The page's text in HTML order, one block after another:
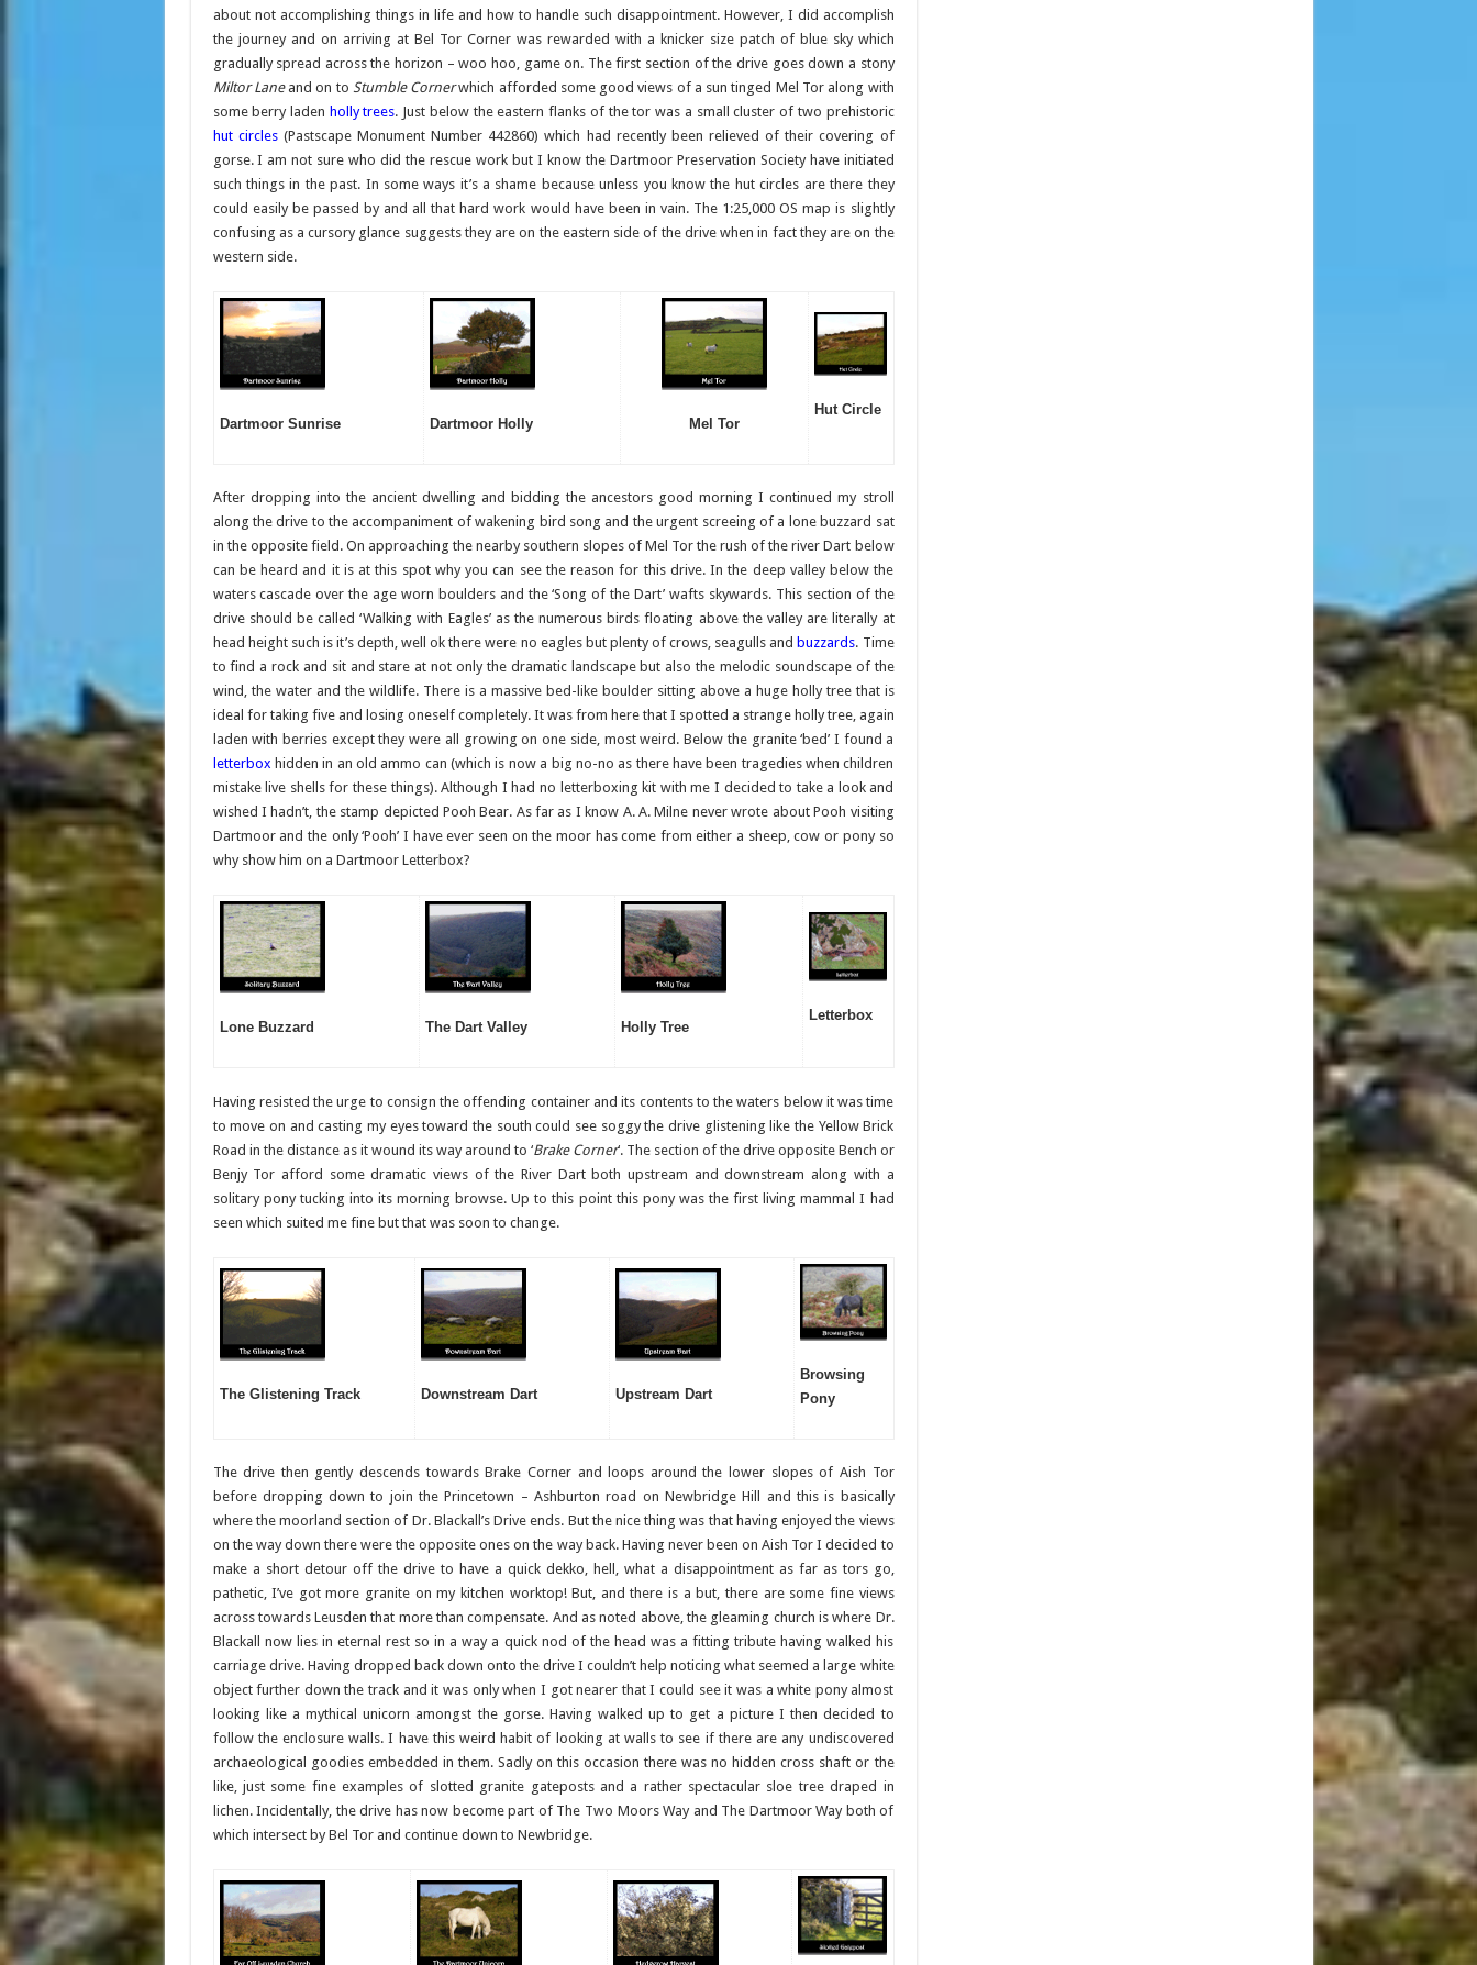
about not accomplishing things in life and how to handle such disappointment. However, I did accomplish
the journey and on arriving at Bel Tor Corner was rewarded with a knicker size patch of blue sky which
gradually spread across the horizon – woo hoo, game on. The first section of the drive goes down a stony
Miltor Laneand on to Stumble Cornerwhich afforded some good views of a sun tinged Mel Tor along with
some berry laden holly trees. Just below the eastern flanks of the tor was a small cluster of two prehistoric
hut circles(Pastscape Monument Number 442860) which had recently been relieved of their covering of
gorse. I am not sure who did the rescue work but I know the Dartmoor Preservation Society have initiated
such things in the past. In some ways it’s a shame because unless you know the hut circles are there they
could easily be passed by and all that hard work would have been in vain. The 1:25,000 OS map is slightly
confusing as a cursory glance suggests they are on the eastern side of the drive when in fact they are on the
western side.
Dartmoor Sunrise Dartmoor Holly Mel Tor
Hut Circle
After dropping into the ancient dwelling and bidding the ancestors good morning I continued my stroll
along the drive to the accompaniment of wakening bird song and the urgent screeing of a lone buzzard sat
in the opposite field. On approaching the nearby southern slopes of Mel Tor the rush of the river Dart below
can be heard and it is at this spot why you can see the reason for this drive. In the deep valley below the
waters cascade over the age worn boulders and the ‘Song of the Dart’ wafts skywards. This section of the
drive should be called ‘Walking with Eagles’ as the numerous birds floating above the valley are literally at
head height such is it’s depth, well ok there were no eagles but plenty of crows, seagulls and buzzards. Time
to find a rock and sit and stare at not only the dramatic landscape but also the melodic soundscape of the
wind, the water and the wildlife. There is a massive bed-like boulder sitting above a huge holly tree that is
ideal for taking five and losing oneself completely. It was from here that I spotted a strange holly tree, again
laden with berries except they were all growing on one side, most weird. Below the granite ‘bed’ I found a
letterbox hidden in an old ammo can (which is now a big no-no as there have been tragedies when children
mistake live shells for these things). Although I had no letterboxing kit with me I decided to take a look and
wished I hadn’t, the stamp depicted Pooh Bear. As far as I know A. A. Milne never wrote about Pooh visiting
Dartmoor and the only ‘Pooh’ I have ever seen on the moor has come from either a sheep, cow or pony so
why show him on a Dartmoor Letterbox?
Lone Buzzard The Dart Valley Holly Tree
Letterbox
Having resisted the urge to consign the offending container and its contents to the waters below it was time
to move on and casting my eyes toward the south could see soggy the drive glistening like the Yellow Brick
Road in the distance as it wound its way around to ‘Brake Corner‘. The section of the drive opposite Bench or
Benjy Tor afford some dramatic views of the River Dart both upstream and downstream along with a
solitary pony tucking into its morning browse. Up to this point this pony was the first living mammal I had
seen which suited me fine but that was soon to change.
The Glistening Track Downstream Dart Upstream Dart
Browsing
Pony
The drive then gently descends towards Brake Corner and loops around the lower slopes of Aish Tor
before dropping down to join the Princetown – Ashburton road on Newbridge Hill and this is basically
where the moorland section of Dr. Blackall’s Drive ends. But the nice thing was that having enjoyed the views
on the way down there were the opposite ones on the way back. Having never been on Aish Tor I decided to
make a short detour off the drive to have a quick dekko, hell, what a disappointment as far as tors go,
pathetic, I’ve got more granite on my kitchen worktop! But, and there is a but, there are some fine views
across towards Leusden that more than compensate. And as noted above, the gleaming church is where Dr.
Blackall now lies in eternal rest so in a way a quick nod of the head was a fitting tribute having walked his
carriage drive. Having dropped back down onto the drive I couldn’t help noticing what seemed a large white
object further down the track and it was only when I got nearer that I could see it was a white pony almost
looking like a mythical unicorn amongst the gorse. Having walked up to get a picture I then decided to
follow the enclosure walls. I have this weird habit of looking at walls to see if there are any undiscovered
archaeological goodies embedded in them. Sadly on this occasion there was no hidden cross shaft or the
like, just some fine examples of slotted granite gateposts and a rather spectacular sloe tree draped in
lichen. Incidentally, the drive has now become part of The Two Moors Way and The Dartmoor Way both of
which intersect by Bel Tor and continue down to Newbridge.